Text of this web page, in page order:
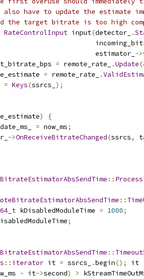
also have to update the estimate
the target bitrate is too high
RateControlInput input(detector_ .
estimator_
->
= remote_rate_ .Update
= remote_rate_ .
= Keys(ssrcs_ );
)
{
= now_ms;
->OnReceiveBitrateChanged(ssrcs,
:: Process
::
kDisabledModuleTime = 1000;
;
::
:: iterator it = ssrcs_ .begin(); it
- it->second) >